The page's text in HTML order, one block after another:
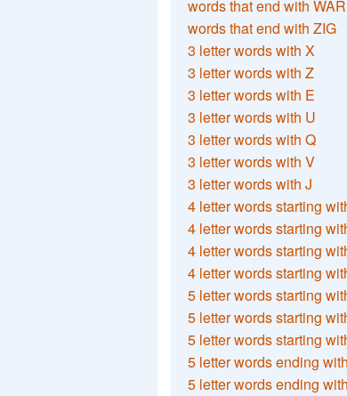
words that end with
words that end with ZIG
3 letter words with X
3 letter words with Z
3 letter words with E
3 letter words with U
3 letter words with Q
3 letter words with V
3 letter words with J
4 letter words starting
4 letter words starting
4 letter words starting
4 letter words starting
5 letter words starting
5 letter words starting
5 letter words starting
5 letter words ending
5 letter words ending